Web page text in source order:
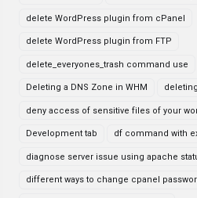
delete WordPress plugin from cPanel
delete WordPress plugin from FTP
delete_everyones_trash command use
Deleting a DNS Zone in WHM
deny access of sensitive files of your
Development tab df command with
diagnose server issue using apache
different ways to change cpanel